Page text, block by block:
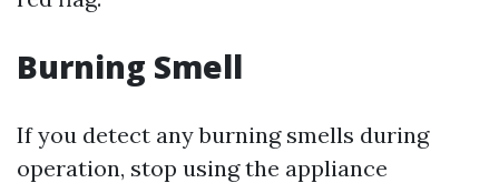
Burning Smell
If you detect any burning smells during
operation, stop using the appliance